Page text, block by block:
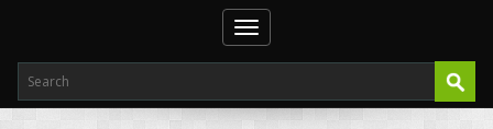
Toggle navigation